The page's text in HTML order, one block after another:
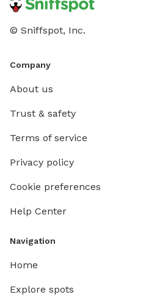
© Sniffspot, Inc.
Company
About us
Trust & safety
Terms of service
Privacy policy
Cookie preferences
Help Center
Navigation
Home
Explore spots